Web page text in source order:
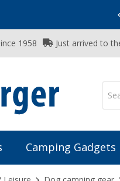
1958 Just arrived to
Camping Gadgets